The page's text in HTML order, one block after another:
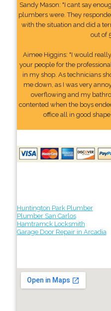
Sandy Mason: "I cant say
plumbers were. They
with the situation and did a
out of
Aimee Higgins: "I would
your people for the
in my shop. As technicians
me down, as I was very
overflowing and my
contented when the boys
office all in good
Huntington Park Plumber
Plumber San Carlos
Hamtramck Locksmith
Garage Door Repair in Arcadia